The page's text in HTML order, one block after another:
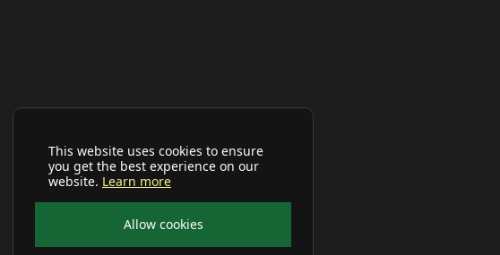
This website uses cookies to ensure
you get the best experience on our
website. Learn more
Allow cookies